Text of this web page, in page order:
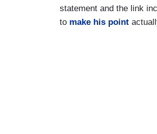
statement and the link
to make his point